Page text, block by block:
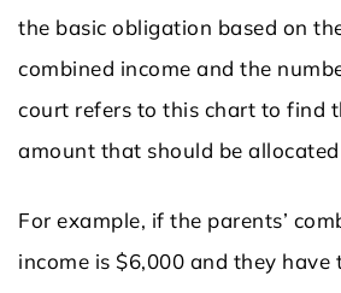
the basic obligation based on
combined income and the
court refers to this chart to find
amount that should be
For example, if the parents’
income is $6,000 and they